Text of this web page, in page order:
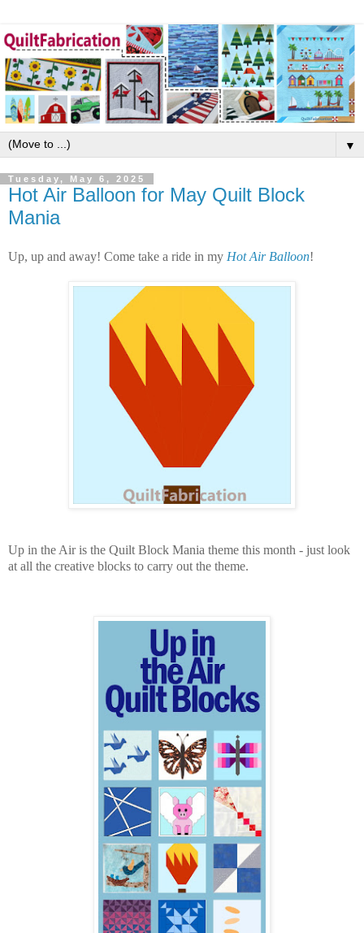
▼
Tuesday, May 6, 2025
Hot Air Balloon for May Quilt Block
Mania
Up, up and away! Come take a ride in my Hot Air Balloon!
Up in the Air is the Quilt Block Mania theme this month - just look
at all the creative blocks to carry out the theme.